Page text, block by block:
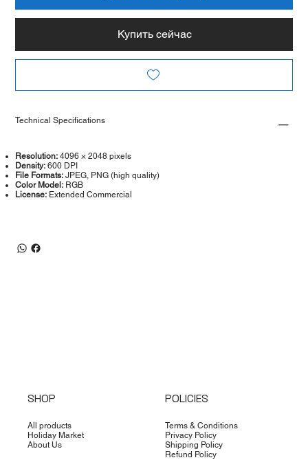
Купить сейчас
Technical Specifications
Resolution: 4096 × 2048 pixels
Density: 600 DPI
File Formats: JPEG, PNG (high quality)
Color Model: RGB
License: Extended Commercial
SHOP
All products
Holiday Market
About Us
POLICIES
Terms & Conditions
Privacy Policy
Shipping Policy
Refund Policy